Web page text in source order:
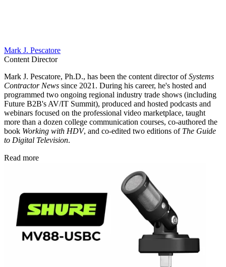
Mark J. Pescatore
Content Director
Mark J. Pescatore, Ph.D., has been the content director ofSystems
Contractor News since 2021. During his career, he's hosted and
programmed two ongoing regional industry trade shows (including
Future B2B's AV/IT Summit), produced and hosted podcasts and
webinars focused on the professional video marketplace, taught
more than a dozen college communication courses, co-authored the
book Working with HDV, and co-edited two editions of The Guide
to Digital Television.
Read more